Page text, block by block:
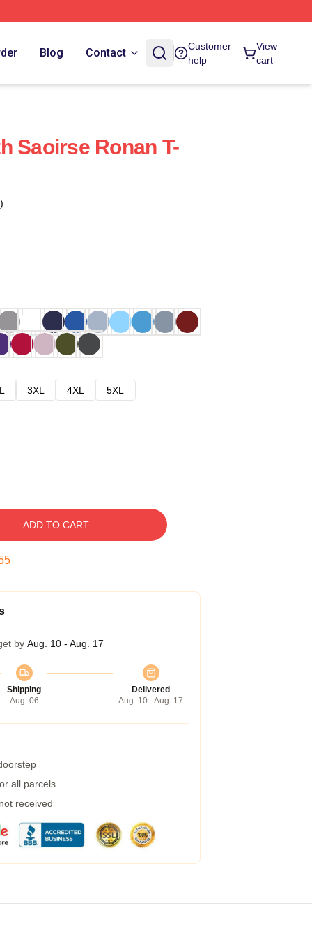
Blog Contact
Customer
help
View
cart
Saoirse Ronan T-
3XL 4XL
5XL
ADD TO CART
by Aug. 10 - Aug. 17
Shipping
Aug. 06
Delivered
Aug. 10 - Aug. 17
all parcels
received